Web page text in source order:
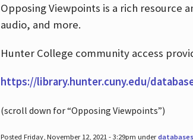
Opposing Viewpoints is a rich resource
audio, and more.
Hunter College community access
https://library.hunter.cuny.edu/
(scroll down for “Opposing Viewpoints”)
Posted Friday, November 12, 2021 - 3:29pm underdatabases